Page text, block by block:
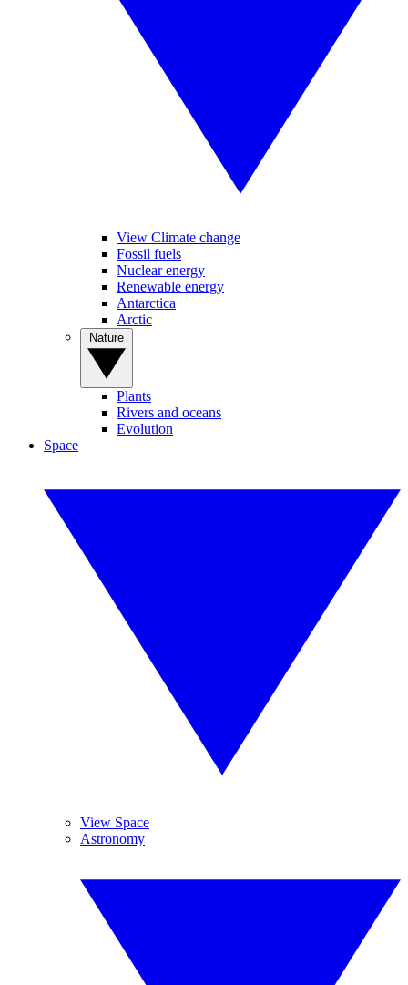
View Climate change
Fossil fuels
Nuclear energy
Renewable energy
Antarctica
Arctic
Plants
Rivers and oceans
Evolution
Space
View Space
Astronomy